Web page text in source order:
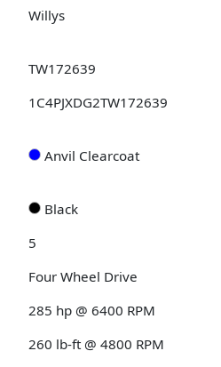
Willys
TW172639
1C4PJXDG2TW172639
Anvil Clearcoat
Black
5
Four Wheel Drive
285 hp @ 6400 RPM
260 lb-ft @ 4800 RPM